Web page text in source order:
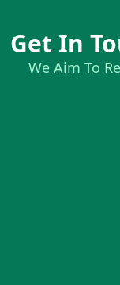
Get In
We Aim To